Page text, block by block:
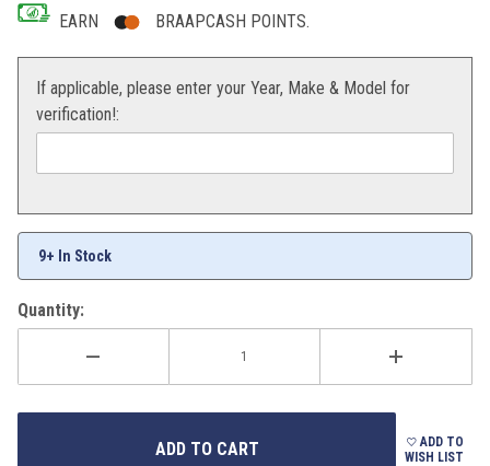
EARN BRAAPCASH POINTS.
If applicable, please enter your Year, Make & Model for
verification!:
9+ In Stock
Quantity:
ADD TO
WISH LIST